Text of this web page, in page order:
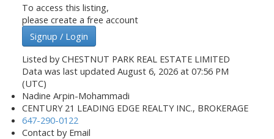
To access this listing,
please create a free account
Signup / Login
Listed by CHESTNUT PARK REAL ESTATE LIMITED
Data was last updated August 6, 2026 at 07:56 PM
(UTC)
Nadine Arpin-Mohammadi
CENTURY 21 LEADING EDGE REALTY INC., BROKERAGE
647-290-0122
Contact by Email